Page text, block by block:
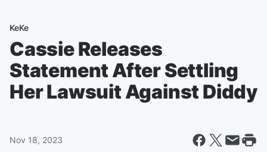
KeKe
Cassie Releases
Statement After Settling
Her Lawsuit Against Diddy
Nov 18, 2023